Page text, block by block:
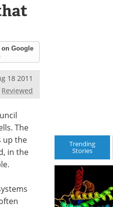
on Google
18 2011
Reviewed
The
up the
in the
Trending
Stories